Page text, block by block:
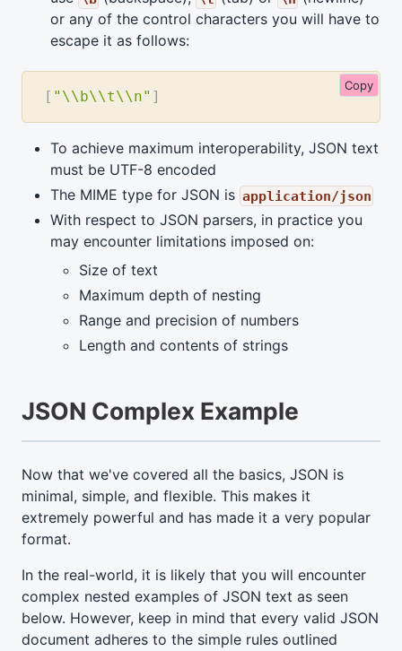
or any of the control characters you will have to
escape it as follows:
Copy
[ "\\b\\t\\n" ]
To achieve maximum interoperability, JSON text
must be UTF-8 encoded
The MIME type for JSON is application/json
With respect to JSON parsers, in practice you
may encounter limitations imposed on:
Size of text
Maximum depth of nesting
Range and precision of numbers
Length and contents of strings
JSON Complex Example
Now that we've covered all the basics, JSON is
minimal, simple, and flexible. This makes it
extremely powerful and has made it a very popular
format.
In the real-world, it is likely that you will encounter
complex nested examples of JSON text as seen
below. However, keep in mind that every valid JSON
document adheres to the simple rules outlined